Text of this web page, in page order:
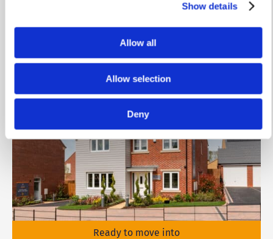
Show details
Allow all
Allow selection
Deny
.
Similar homes
Ready to move into